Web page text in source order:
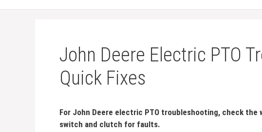
John Deere Electric PTO
Quick Fixes
For John Deere electric PTO troubleshooting, check
switch and clutch for faults.